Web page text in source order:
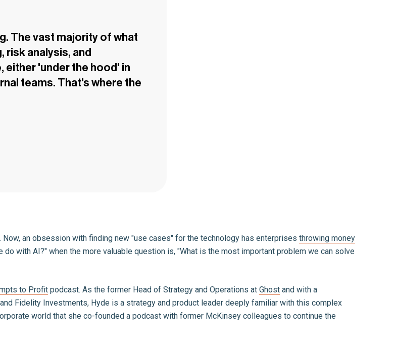
The vast majority of what
analysis, and
either 'under the hood' in
teams. That's where the
. Now, an obsession with finding new "use cases" for the technology has enterprises throwing money
do with AI?" when the more valuable question is, "What is the most important problem we can solve
to Profit podcast. As the former Head of Strategy and Operations at Ghost and with a
Fidelity Investments, Hyde is a strategy and product leader deeply familiar with this complex
world that she co-founded a podcast with former McKinsey colleagues to continue the